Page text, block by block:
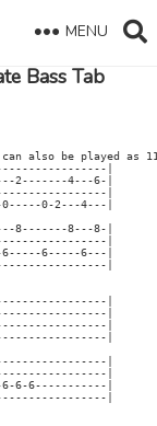
MENU
Bass Tab
also be played as
|
2-------4---6-|
|
0-2---4---|
8-------8---8-|
|
6-----6---|
|
|
|
|
|
|
|
6-6-----------|
|